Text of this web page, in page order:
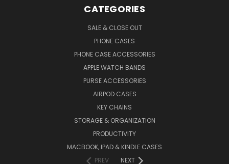
CATEGORIES
SALE & CLOSE OUT
PHONE CASES
PHONE CASE ACCESSORIES
APPLE WATCH BANDS
PURSE ACCESSORIES
AIRPOD CASES
KEY CHAINS
STORAGE & ORGANIZATION
PRODUCTIVITY
MACBOOK, IPAD & KINDLE CASES
PREV
NEXT